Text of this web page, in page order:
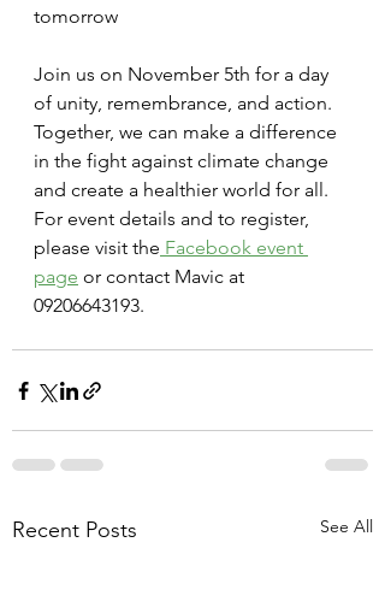
tomorrow
Join us on November 5th for a day
of unity, remembrance, and action.
Together, we can make a difference
in the fight against climate change
and create a healthier world for all.
For event details and to register,
please visit the Facebook event
page or contact Mavic at
09206643193.
Recent Posts See All